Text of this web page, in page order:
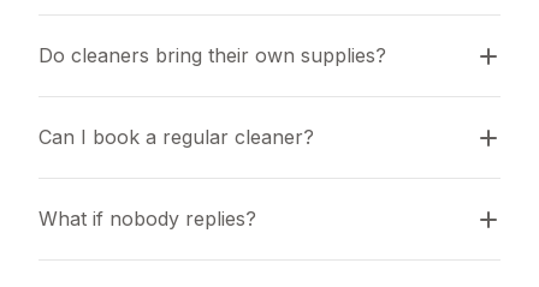
Do cleaners bring their own supplies?
Can I book a regular cleaner?
What if nobody replies?